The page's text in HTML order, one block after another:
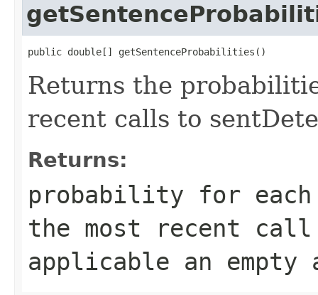
public double[] getSentenceProbabilities()
Returns the
recent calls to
Returns:
probability for each
the most recent
applicable an